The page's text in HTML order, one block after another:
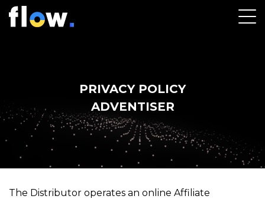
PRIVACY POLICY
ADVENTISER
The Distributor operates an online Affiliate
Company name